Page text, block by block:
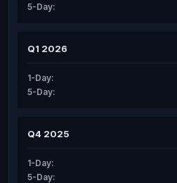
5-Day:
Q1 2026
1-Day:
5-Day:
Q4 2025
1-Day:
5-Day: